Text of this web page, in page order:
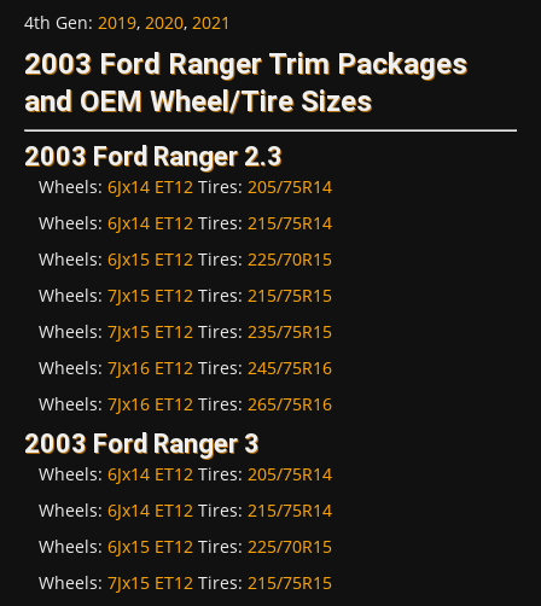
4th Gen: 2019, 2020, 2021
2003 Ford Ranger Trim Packages
and OEM Wheel/Tire Sizes
2003 Ford Ranger 2.3
Wheels: 6Jx14 ET12 Tires: 205/75R14
Wheels: 6Jx14 ET12 Tires: 215/75R14
Wheels: 6Jx15 ET12 Tires: 225/70R15
Wheels: 7Jx15 ET12 Tires: 215/75R15
Wheels: 7Jx15 ET12 Tires: 235/75R15
Wheels: 7Jx16 ET12 Tires: 245/75R16
Wheels: 7Jx16 ET12 Tires: 265/75R16
2003 Ford Ranger 3
Wheels: 6Jx14 ET12 Tires: 205/75R14
Wheels: 6Jx14 ET12 Tires: 215/75R14
Wheels: 6Jx15 ET12 Tires: 225/70R15
Wheels: 7Jx15 ET12 Tires: 215/75R15